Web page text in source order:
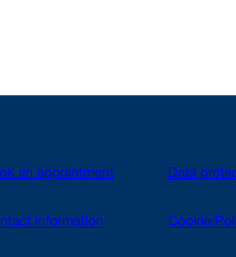
an appointment
information
Data
Cookie